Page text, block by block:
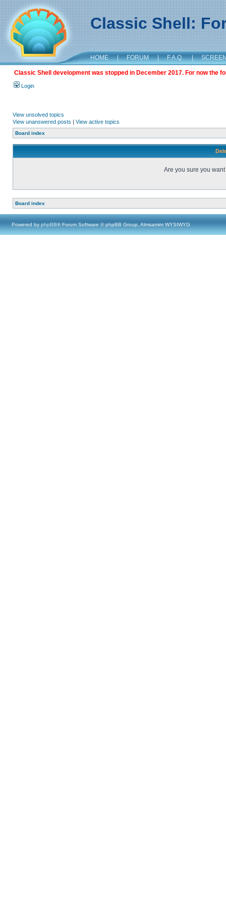
Classic Shell:
HOME | FORUM | F.A.Q. |
Classic Shell development was stopped in December 2017. For now the
Login
View unsolved topics
View unanswered posts | View active topics
Board index
Are you sure you
Board index
Powered by phpBB® Forum Software © phpBB Group, Almsamim WYSIWYG